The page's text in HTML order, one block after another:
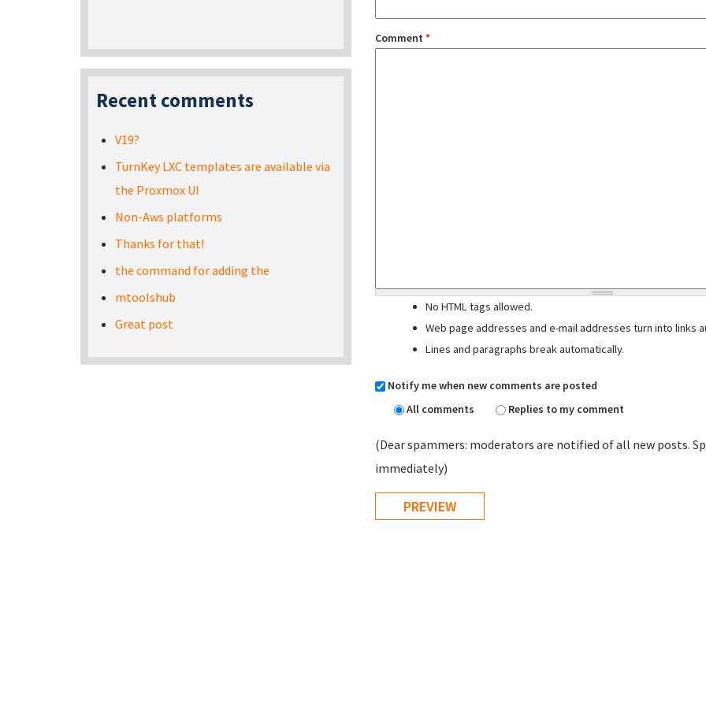
Comment *
No HTML tags allowed.
Web page addresses and e-mail addresses turn into links
Lines and paragraphs break automatically.
Notify me when new comments are posted
All comments
Replies to my comment
(Dear spammers: moderators are notified of all new posts.
immediately)
Recent comments
V19?
TurnKey LXC templates are available via
the Proxmox UI
Non-Aws platforms
Thanks for that!
the command for adding the
mtoolshub
Great post